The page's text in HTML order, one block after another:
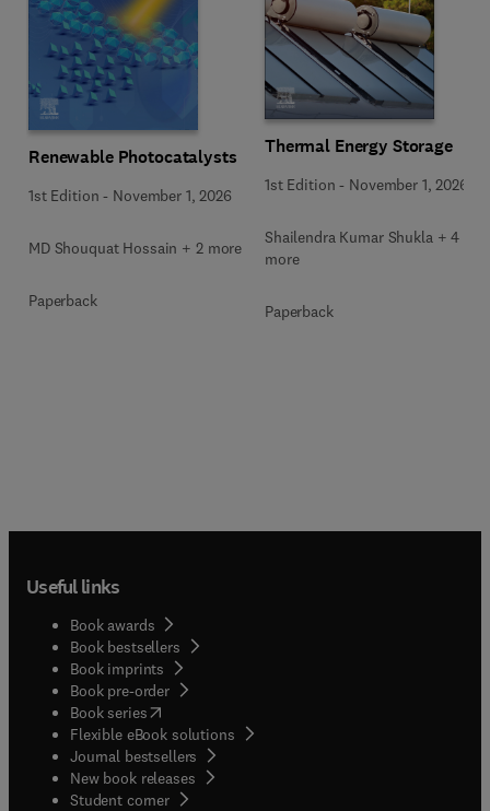
Renewable Photocatalysts
1st Edition - November 1, 2026
MD Shouquat Hossain + 2 more
Paperback
Thermal Energy Storage
1st Edition - November 1, 2026
Shailendra Kumar Shukla + 4
more
Paperback
Useful links
Book awards
Book bestsellers
Book imprints
Book pre-order
Book series(opens in new tab/window
Flexible eBook solutions
Journal bestsellers
New book releases
Student corner( opens in new tab/window